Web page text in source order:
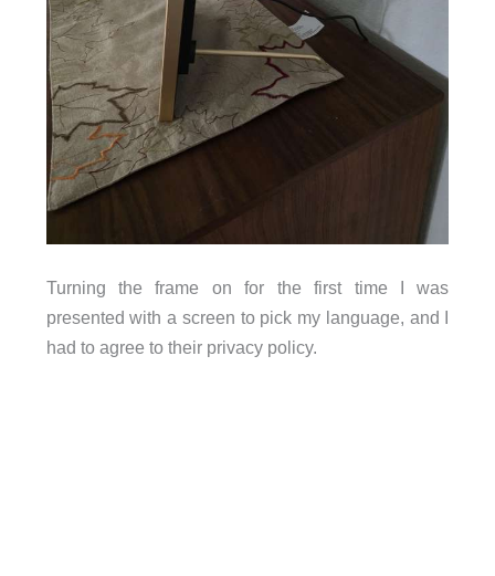
Turning the frame on for the first time I was
presented with a screen to pick my language, and I
had to agree to their privacy policy.